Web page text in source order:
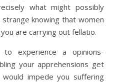
what might possibly
knowing that women
are carrying out fellatio.
experience a opinions-
your apprehensions get
impede you suffering